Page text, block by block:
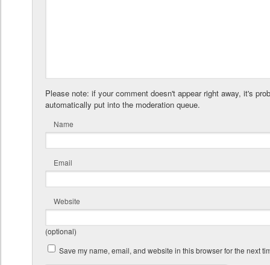
Please note: if your comment doesn't appear right away, it's
automatically put into the moderation queue.
Name
Email
Website
(optional)
Save my name, email, and website in this browser for the next